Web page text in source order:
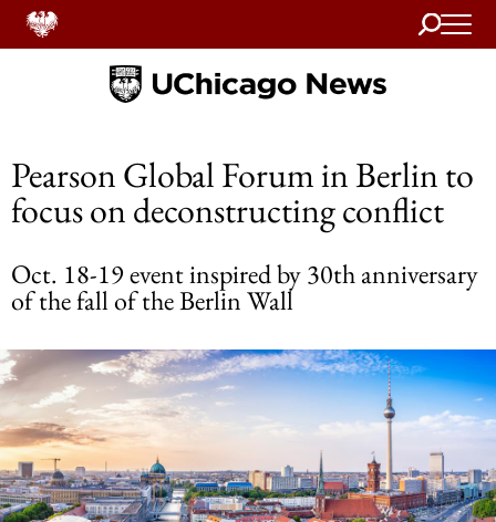
Search
Home
Pearson Global Forum in Berlin to
focus on deconstructing conflict
Oct. 18-19 event inspired by 30th anniversary
of the fall of the Berlin Wall